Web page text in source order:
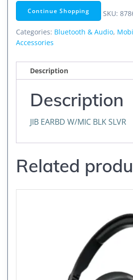
BLK
SLVR
quantity
Continue Shopping SKU:
Categories: Bluetooth & Audio,
Accessories
Description
Description
JIB EARBD W/MIC BLK SLVR
Related